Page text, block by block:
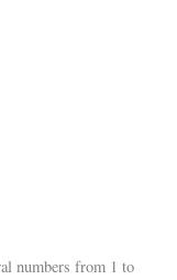
numbers from 1 to